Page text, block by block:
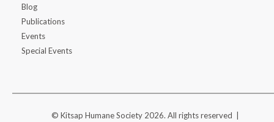
Blog
Publications
Events
Special Events
© Kitsap Humane Society 2026. All rights reserved |